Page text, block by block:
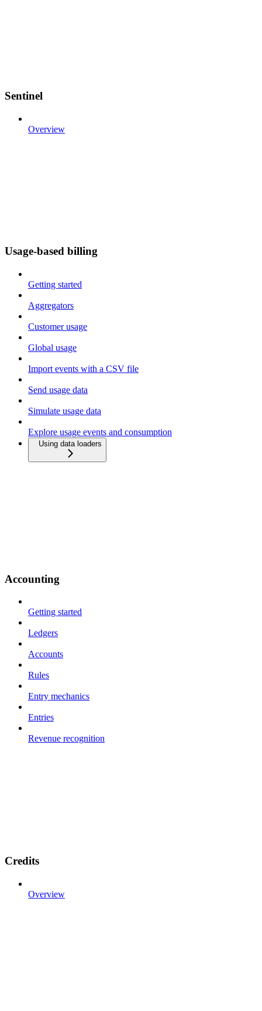
Sentinel
Overview
Usage-based billing
Getting started
Aggregators
Customer usage
Global usage
Import events with a CSV file
Send usage data
Simulate usage data
Explore usage events and consumption
Using data loaders
Accounting
Getting started
Ledgers
Accounts
Rules
Entry mechanics
Entries
Revenue recognition
Credits
Overview